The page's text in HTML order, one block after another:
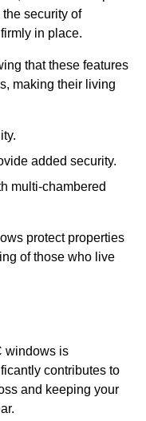
security of
in place.
that these features
making their living
added security.
multi-chambered
protect properties
of those who live
windows is
contributes to
and keeping your